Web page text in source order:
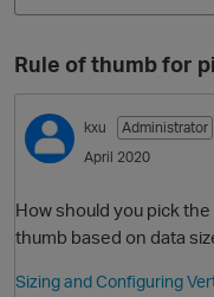
e
e
n
u
Discussions
Rule of thumb for
kxu
Administrator
April 2020
How should you pick
thumb based on data
Sizing and Configuring